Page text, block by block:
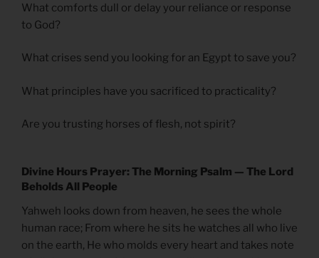
What comforts dull or delay your reliance or response
to God?
What crises send you looking for an Egypt to save you?
What principles have you sacrificed to practicality?
Are you trusting horses of flesh, not spirit?
Divine Hours Prayer: The Morning Psalm — The Lord
Beholds All People
Yahweh looks down from heaven, he sees the whole
human race; From where he sits he watches all who live
on the earth, He who molds every heart and takes note